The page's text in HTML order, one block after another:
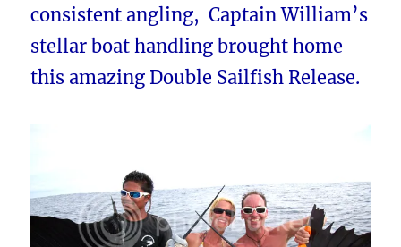
consistent angling, Captain William’s
stellar boat handling brought home
this amazing Double Sailfish Release.